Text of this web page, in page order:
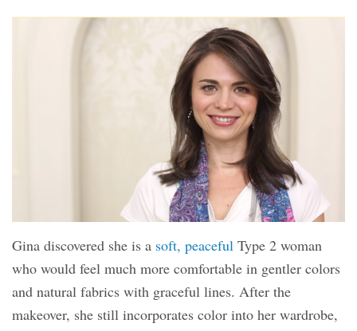
Gina discovered she is a soft, peaceful Type 2 woman
who would feel much more comfortable in gentler colors
and natural fabrics with graceful lines. After the
makeover, she still incorporates color into her wardrobe,